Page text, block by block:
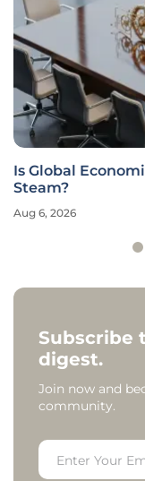
Is Global
Steam?
Aug 6, 2026
Subscribe
digest.
Join now and
community.